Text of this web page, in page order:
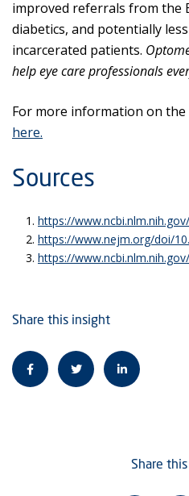
improved referrals from the
diabetics, and potentially
incarcerated patients.
help eye care professionals
For more information on
here.
Sources
https://
https://www.nejm.org/doi/
https://
Share this insight
Share